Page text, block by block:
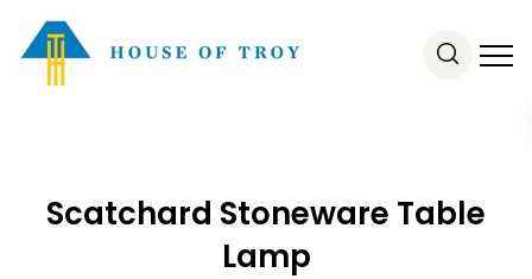
Scatchard Stoneware Table
Lamp